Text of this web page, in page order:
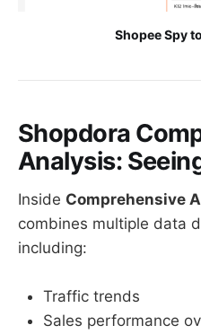
Shopee Spy
Shopdora
Analysis:
Inside Comprehensive
combines multiple data
including:
Traffic trends
Sales performance